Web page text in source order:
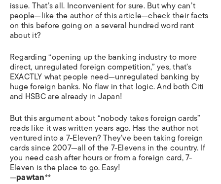
issue. That’s all. Inconvenient for sure. But why can’t
people—like the author of this article—check their facts
on this before going on a several hundred word rant
about it?
Regarding “opening up the banking industry to more
direct, unregulated foreign competition,” yes, that’s
EXACTLY what people need—unregulated banking by
huge foreign banks. No flaw in that logic. And both Citi
and HSBC are already in Japan!
But this argument about “nobody takes foreign cards”
reads like it was written years ago. Has the author not
ventured into a 7-Eleven? They’ve been taking foreign
cards since 2007—all of the 7-Elevens in the country. If
you need cash after hours or from a foreign card, 7-
Eleven is the place to go. Easy!
—pawtan**